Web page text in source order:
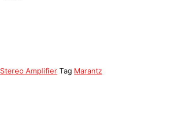
Stereo Amplifier Tag Marantz